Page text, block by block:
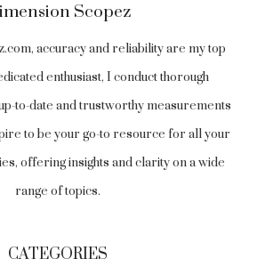
Scopez
accuracy and reliability are my top
enthusiast, I conduct thorough
to-date and trustworthy measurements
to be your go-to resource for all your
offering insights and clarity on a wide
range of topics.
CATEGORIES